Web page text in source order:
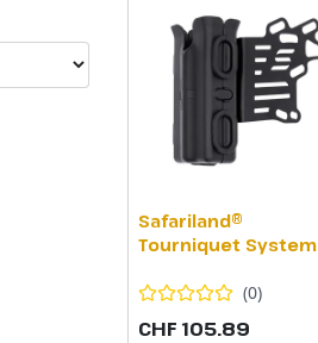
Safariland®
Tourniquet System
(0)
CHF 105.89